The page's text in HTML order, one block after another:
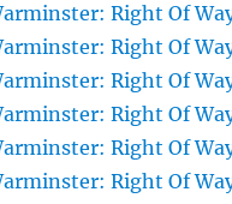
Right Of
Right Of
Right Of
Right Of
Right Of
Right Of